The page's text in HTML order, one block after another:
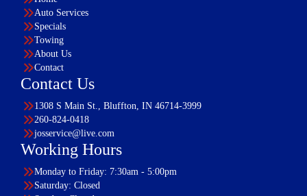
Auto Services
Specials
Towing
About Us
Contact
Contact Us
1308 S Main St., Bluffton, IN 46714-3999
260-824-0418
josservice@live.com
Working Hours
Monday to Friday: 7:30am - 5:00pm
Saturday: Closed